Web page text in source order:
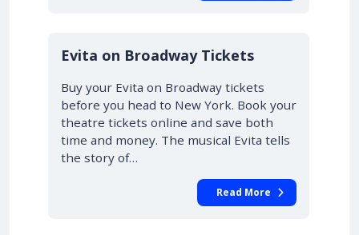
10% OFF
Evita on Broadway Tickets
Buy your Evita on Broadway tickets
before you head to New York. Book your
theatre tickets online and save both
time and money. The musical Evita tells
the story of…
Read More